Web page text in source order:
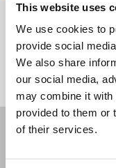
This website uses
We use cookies to
provide social
We also share
our social media,
may combine it with
provided to them or
of their services.
Receive our